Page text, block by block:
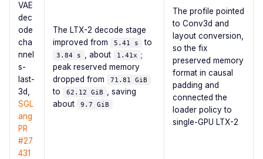
VAE
dec
ode
cha
nnel
s-
last-
3d,
SGL
ang
PR
#27
431
The LTX-2 decode stage
improved from
5.41 s to
3.84 s , about 1.41x ;
peak reserved memory
dropped from
71.81 GiB
to 62.12 GiB , saving
about
9.7 GiB
The profile pointed
to Conv3d and
layout conversion,
so the fix
preserved memory
format in causal
padding and
connected the
loader policy to
single-GPU LTX-2